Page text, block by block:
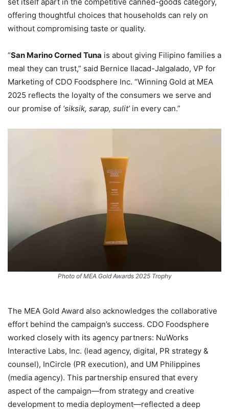
offering thoughtful choices that households can rely on
without compromising taste or quality.
“San Marino Corned Tuna is about giving Filipino families a
meal they can trust,” said Bernice Ilacad-Jalgalado, VP for
Marketing of CDO Foodsphere Inc. “Winning Gold at MEA
2025 reflects the loyalty of the consumers we serve and
our promise of ‘siksik, sarap, sulit’in every can.”
Photo of MEA Gold Awards 2025 Trophy
The MEA Gold Award also acknowledges the collaborative
effort behind the campaign’s success. CDO Foodsphere
worked closely with its agency partners: NuWorks
Interactive Labs, Inc. (lead agency, digital, PR strategy &
counsel), InCircle (PR execution), and UM Philippines
(media agency). This partnership ensured that every
aspect of the campaign—from strategy and creative
development to media deployment—reflected a deep